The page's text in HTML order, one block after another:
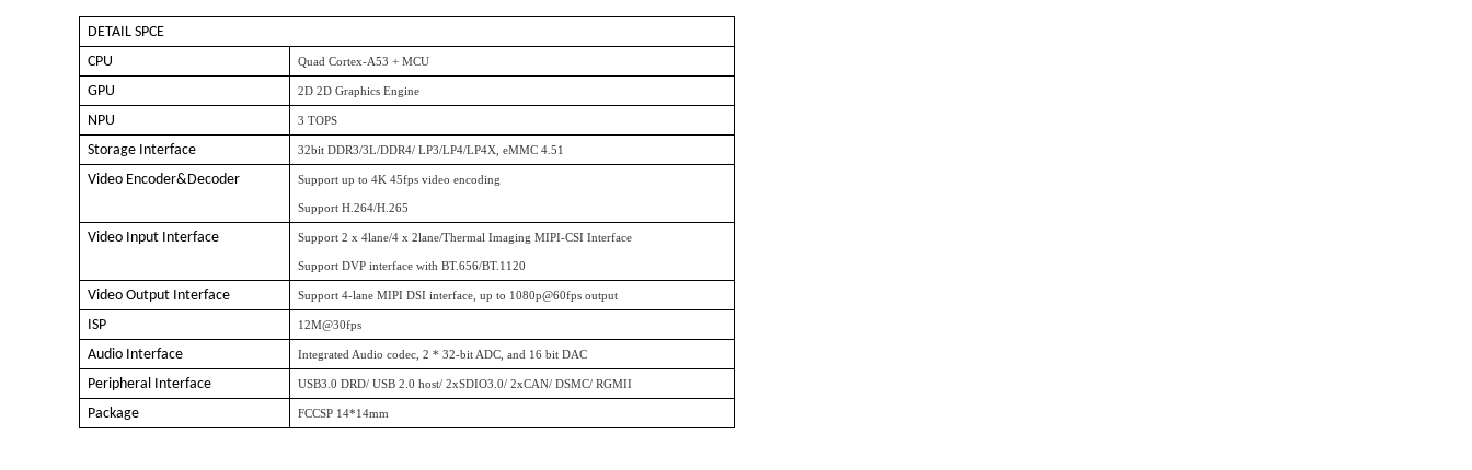
DETAIL SPCE
CPU
Quad Cortex-A53 + MCU
GPU 2D 2D Graphics Engine
NPU 3 TOPS
Storage Interface 32bit DDR3/3L/DDR4/ LP3/LP4/LP4X, eMMC 4.51
Video Encoder&Decoder Support up to 4K 45fps video encoding
Support H.264/H.265
Video Input Interface Support 2 x 4lane/4 x 2lane/Thermal Imaging MIPI-CSI Interface
Support DVP interface with BT.656/BT.1120
Video Output Interface Support 4-lane MIPI DSI interface, up to 1080p@60fps output
ISP 12M@30fps
Audio Interface Integrated Audio codec, 2 * 32-bit ADC, and 16 bit DAC
Peripheral Interface USB3.0 DRD/ USB 2.0 host/ 2xSDIO3.0/ 2xCAN/ DSMC/ RGMII
Package FCCSP 14*14mm